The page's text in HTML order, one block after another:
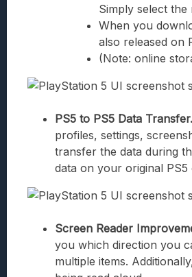
Simply select
When you
also released on
(Note: online
PS5 to PS5 Data Transfer.
profiles, settings,
transfer the data during
data on your original PS5
Screen Reader
you which direction you
multiple items.